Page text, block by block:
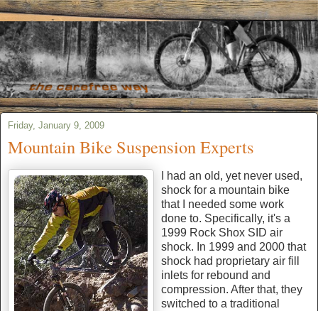
Friday, January 9, 2009
Mountain Bike Suspension Experts
I had an old, yet never used,
shock for a mountain bike
that I needed some work
done to. Specifically, it's a
1999 Rock Shox SID air
shock. In 1999 and 2000 that
shock had proprietary air fill
inlets for rebound and
compression. After that, they
switched to a traditional